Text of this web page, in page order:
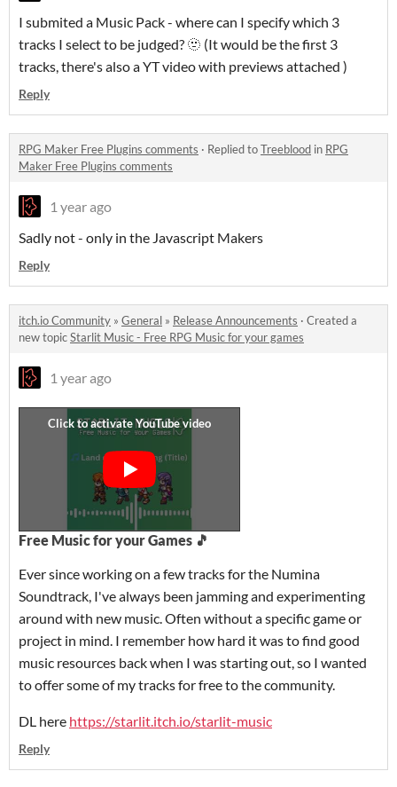
I submited a Music Pack - where can I specify which 3
tracks I select to be judged? 🫥 (It would be the first 3
tracks, there's also a YT video with previews attached )
Reply
RPG Maker Free Plugins comments · Replied toTreeblood in RPG
Maker Free Plugins comments
1 year ago
Sadly not - only in the Javascript Makers
Reply
itch.io Community » General » Release Announcements · Created a
new topicStarlit Music - Free RPG Music for your games
1 year ago
Free Music for your Games 🎵
Ever since working on a few tracks for the Numina
Soundtrack, I've always been jamming and experimenting
around with new music. Often without a specific game or
project in mind. I remember how hard it was to find good
music resources back when I was starting out, so I wanted
to offer some of my tracks for free to the community.
DL here https://starlit.itch.io/starlit-music
Reply